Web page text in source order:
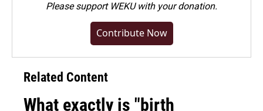
Pleasesupport WEKU with your donation.
Contribute Now
Related Content
What exactly is "birth